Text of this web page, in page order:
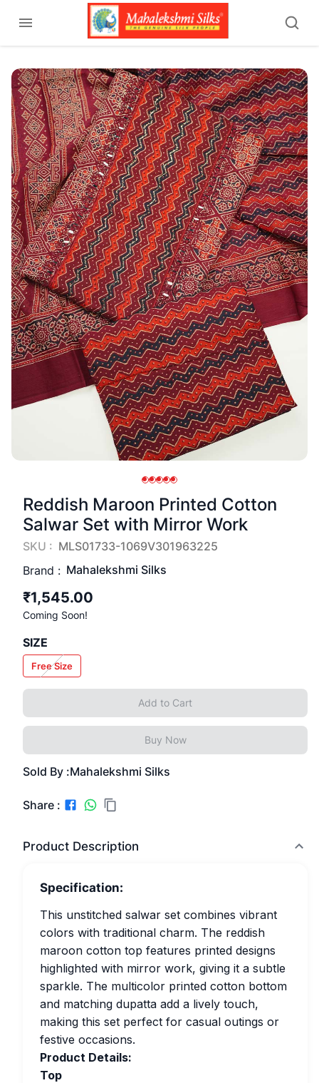
Reddish Maroon Printed Cotton
Salwar Set with Mirror Work
SKU : MLS01733-1069V301963225
Brand : Mahalekshmi Silks
₹1,545.00
Coming Soon!
SIZE
Free Size
Add to Cart
Buy Now
Sold By :Mahalekshmi Silks
Share :
Product Description
Specification:
This unstitched salwar set combines vibrant
colors with traditional charm. The reddish
maroon cotton top features printed designs
highlighted with mirror work, giving it a subtle
sparkle. The multicolor printed cotton bottom
and matching dupatta add a lively touch,
making this set perfect for casual outings or
festive occasions.
Product Details:
Top